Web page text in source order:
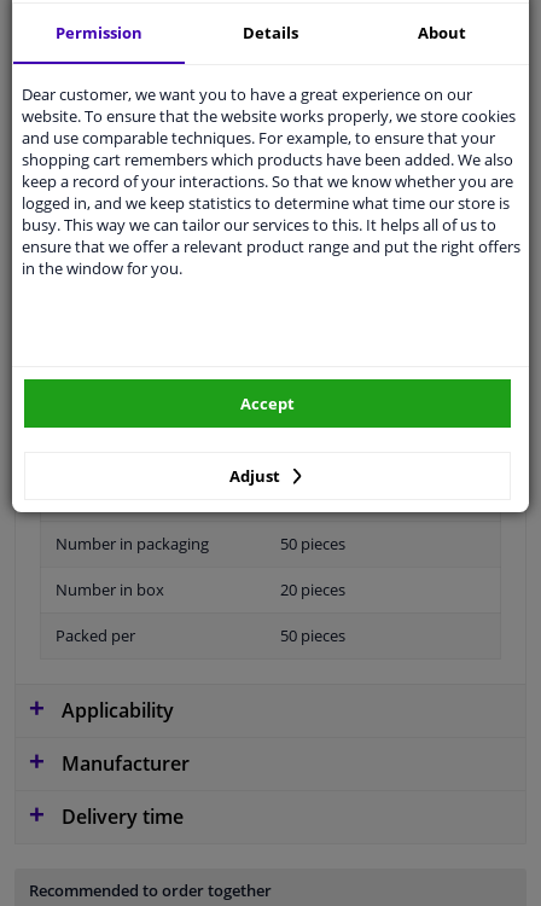
Fit guarantee, show parts suitable for your vehicle.
Please manually selectyour vehicle
Specifications
Fastening material
Number in packaging 50 pieces
Number in box 20 pieces
Packed per 50 pieces
Applicability
Manufacturer
Delivery time
Recommended to order together
Permission Details About
Dear customer, we want you to have a great experience on our
website. To ensure that the website works properly, we store cookies
and use comparable techniques. For example, to ensure that your
shopping cart remembers which products have been added. We also
keep a record of your interactions. So that we know whether you are
logged in, and we keep statistics to determine what time our store is
busy. This way we can tailor our services to this. It helps all of us to
ensure that we offer a relevant product range and put the right offers
in the window for you.
Adjust
Accept